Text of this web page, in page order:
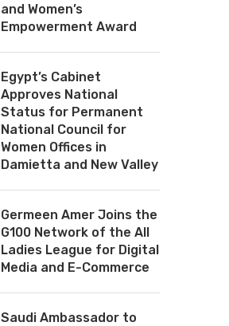
and Women’s
Empowerment Award
Egypt’s Cabinet
Approves National
Status for Permanent
National Council for
Women Offices in
Damietta and New Valley
Germeen Amer Joins the
G100 Network of the All
Ladies League for Digital
Media and E-Commerce
Saudi Ambassador to